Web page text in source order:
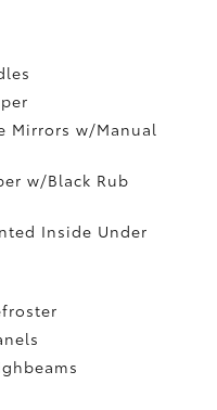
Mirrors w/Manual
w/Black Rub
Inside Under